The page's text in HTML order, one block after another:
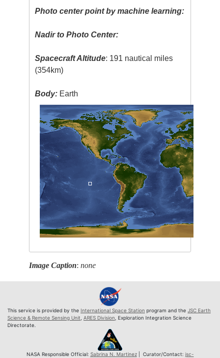
Photo center point by machine learning:
Nadir to Photo Center:
Spacecraft Altitude: 191 nautical miles
(354km)
Body: Earth
Image Caption:none
This service is provided by the International Space Station program and the JSC Earth
Science & Remote Sensing Unit ARES Division , Exploration Integration Science
Directorate.
NASA Responsible Official: Sabrina N. Martinez| Curator/Contact: jsc-